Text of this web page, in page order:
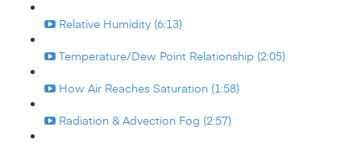
Relative Humidity (6:13)
Temperature/Dew Point Relationship (2:05)
How Air Reaches Saturation (1:58)
Radiation & Advection Fog (2:57)